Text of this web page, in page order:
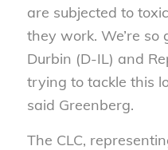
are subjected to
they work. We’re
Durbin (D-IL) and
trying to tackle this
said Greenberg.
The CLC,